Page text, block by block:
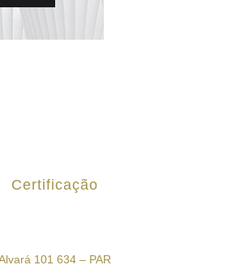
Certificação
101 634 – PAR